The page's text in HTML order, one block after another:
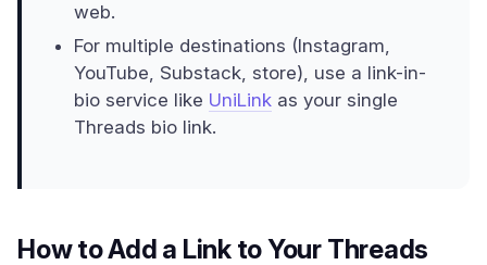
web.
For multiple destinations (Instagram,
YouTube, Substack, store), use a link-in-
bio service like UniLink as your single
Threads bio link.
How to Add a Link to Your Threads